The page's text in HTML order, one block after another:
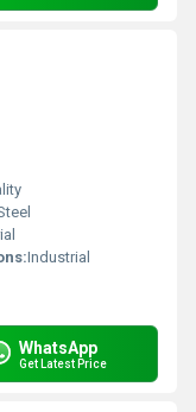
Industrial
WhatsApp
Get Latest Price